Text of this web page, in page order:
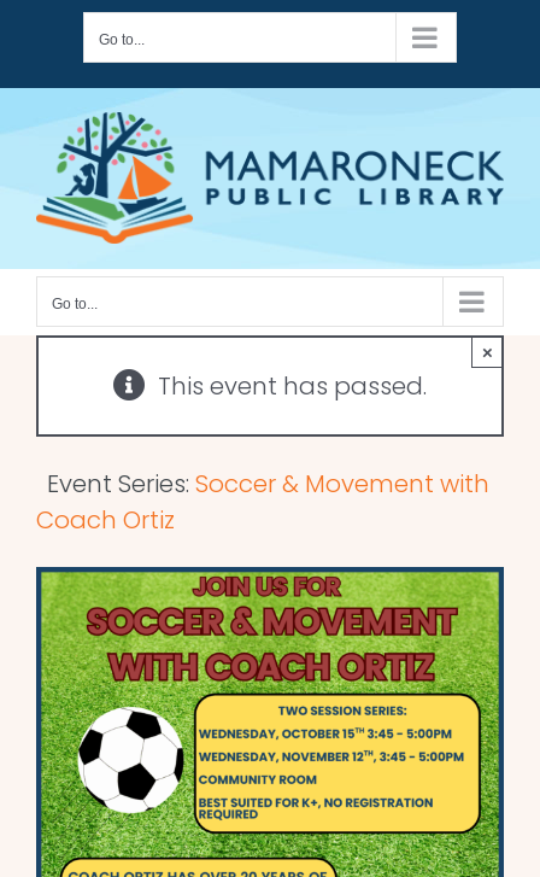
content
Go to...
Go to...
This event has passed.
×
Event Series: Soccer & Movement with
Coach Ortiz